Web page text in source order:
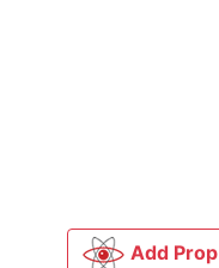
Add Prop